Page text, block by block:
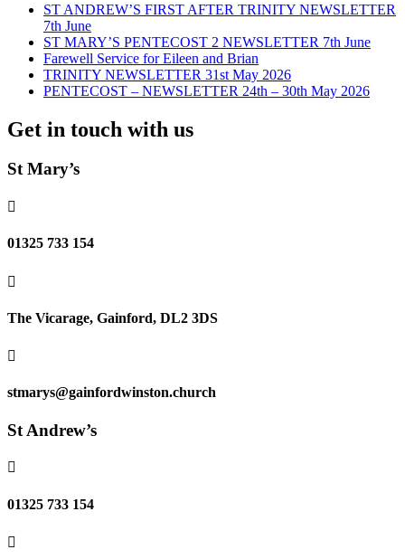
ST ANDREW’S FIRST AFTER TRINITY NEWSLETTER
7th June
ST MARY’S PENTECOST 2 NEWSLETTER 7th June
Farewell Service for Eileen and Brian
TRINITY NEWSLETTER 31st May 2026
PENTECOST – NEWSLETTER 24th – 30th May 2026
Get in touch with us
St Mary’s

01325 733 154

The Vicarage, Gainford, DL2 3DS

stmarys@gainfordwinston.church
St Andrew’s

01325 733 154
